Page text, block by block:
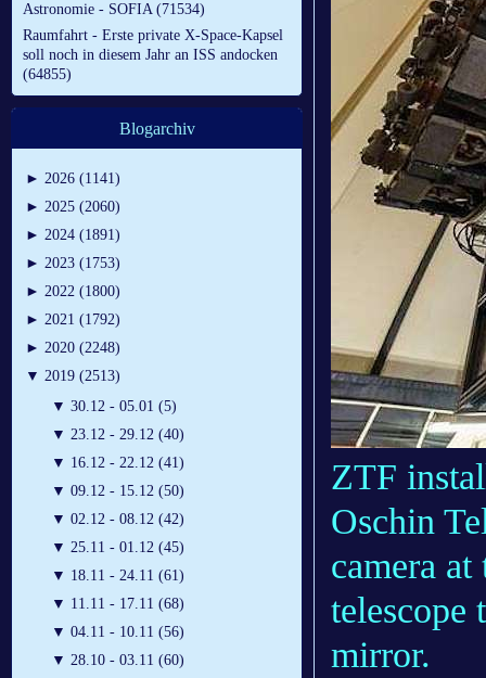
Astronomie - SOFIA (71534)
Raumfahrt - Erste private X-Space-Kapsel
soll noch in diesem Jahr an ISS andocken
(64855)
Blogarchiv
► 2026 (1141)
► 2025 (2060)
► 2024 (1891)
► 2023 (1753)
► 2022 (1800)
► 2021 (1792)
► 2020 (2248)
▼ 2019 (2513)
▼ 30.12 - 05.01 (5)
▼ 23.12 - 29.12 (40)
▼ 16.12 - 22.12 (41)
▼ 09.12 - 15.12 (50)
▼ 02.12 - 08.12 (42)
▼ 25.11 - 01.12 (45)
▼ 18.11 - 24.11 (61)
▼ 11.11 - 17.11 (68)
▼ 04.11 - 10.11 (56)
▼ 28.10 - 03.11 (60)
ZTF
Oschin
camera
telescope
mirror.